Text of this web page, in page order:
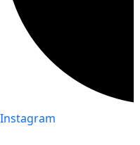
Instagram